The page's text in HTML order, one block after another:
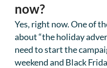
now?
Yes, right now. One of
about “the holiday
need to start the
weekend and Black